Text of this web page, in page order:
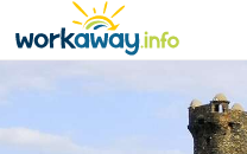
CONTENT
MAIN NAVIGATION